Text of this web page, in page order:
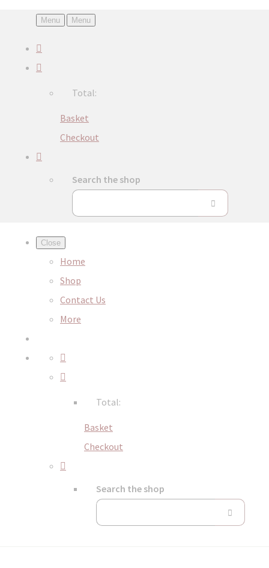
Menu Menu
Total:
Basket
Checkout
Search the shop
Close
Home
Shop
Contact Us
More
Total:
Basket
Checkout
Search the shop